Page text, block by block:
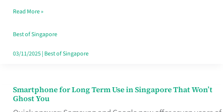
Fits
Your
Singapore
Read More »
Best of Singapore
03/11/2025| Best of Singapore
Smartphone for Long Term Use in Singapore That Won’t
Ghost You
Smartphone
for